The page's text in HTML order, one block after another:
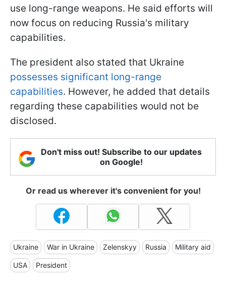
use long-range weapons. He said efforts will
now focus on reducing Russia's military
capabilities.
The president also stated that Ukraine
possesses significant long-range
capabilities. However, he added that details
regarding these capabilities would not be
disclosed.
Don't miss out! Subscribe to our updates
on Google!
Or read us wherever it's convenient for you!
Ukraine War in Ukraine Zelenskyy Russia Military aid
USA President